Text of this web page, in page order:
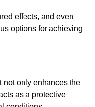
effects, and even
options for achieving
not only enhances the
as a protective